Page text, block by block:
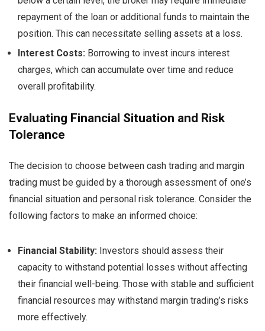
repayment of the loan or additional funds to maintain the
position. This can necessitate selling assets at a loss.
Interest Costs: Borrowing to invest incurs interest
charges, which can accumulate over time and reduce
overall profitability.
Evaluating Financial Situation and Risk
Tolerance
The decision to choose between cash trading and margin
trading must be guided by a thorough assessment of one’s
financial situation and personal risk tolerance. Consider the
following factors to make an informed choice:
Financial Stability: Investors should assess their
capacity to withstand potential losses without affecting
their financial well-being. Those with stable and sufficient
financial resources may withstand margin trading’s risks
more effectively.